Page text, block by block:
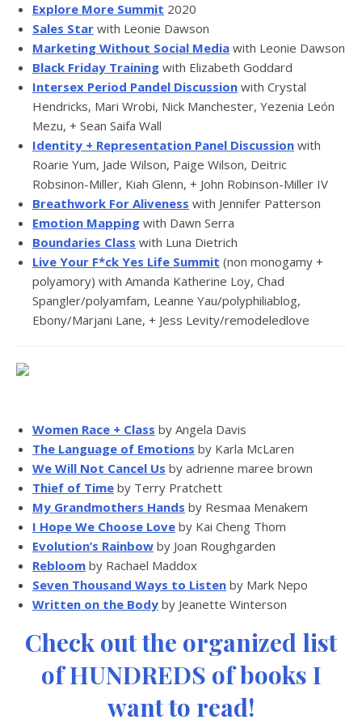
Explore More Summit 2020
Sales Star with Leonie Dawson
Marketing Without Social Media with Leonie Dawson
Black Friday Training with Elizabeth Goddard
Intersex Period Pandel Discussion with Crystal
Hendricks, Mari Wrobi, Nick Manchester, Yezenia León
Mezu, + Sean Saifa Wall
Identity + Representation Panel Discussion with
Roarie Yum, Jade Wilson, Paige Wilson, Deitric
Robsinon-Miller, Kiah Glenn, + John Robinson-Miller IV
Breathwork For Aliveness with Jennifer Patterson
Emotion Mapping with Dawn Serra
Boundaries Class with Luna Dietrich
Live Your F*ck Yes Life Summit (non monogamy +
polyamory) with Amanda Katherine Loy, Chad
Spangler/polyamfam, Leanne Yau/polyphiliablog,
Ebony/Marjani Lane, + Jess Levity/remodeledlove
Women Race + Class by Angela Davis
The Language of Emotions by Karla McLaren
We Will Not Cancel Us by adrienne maree brown
Thief of Time by Terry Pratchett
My Grandmothers Hands by Resmaa Menakem
I Hope We Choose Love by Kai Cheng Thom
Evolution’s Rainbow by Joan Roughgarden
Rebloom by Rachael Maddox
Seven Thousand Ways to Listen by Mark Nepo
Written on the Body by Jeanette Winterson
Check out the organized list
of HUNDREDS of books I
want to read!